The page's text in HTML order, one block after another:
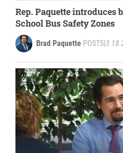
Rep. Paquette introduces
School Bus Safety Zones
Brad Paquette POSTS|